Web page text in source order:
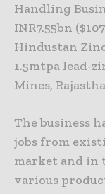
Handling
INR7.55bn
Hindustan
1.5mtpa lead-
Mines,
The business
jobs from
market and in
various